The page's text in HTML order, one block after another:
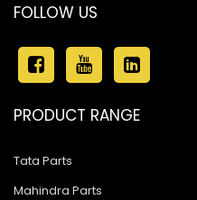
FOLLOW US
PRODUCT RANGE
Tata Parts
Mahindra Parts